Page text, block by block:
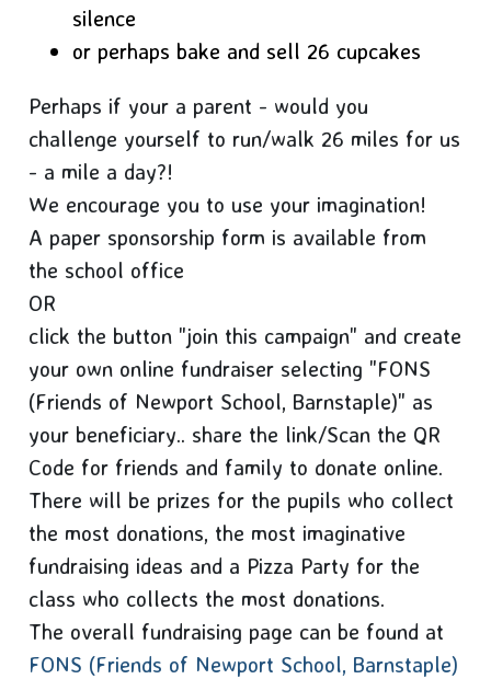
silence
or perhaps bake and sell 26 cupcakes
Perhaps if your a parent - would you
challenge yourself to run/walk 26 miles for us
- a mile a day?!
We encourage you to use your imagination!
A paper sponsorship form is available from
the school office
OR
click the button "join this campaign" and create
your own online fundraiser selecting "FONS
(Friends of Newport School, Barnstaple)" as
your beneficiary.. share the link/Scan the QR
Code for friends and family to donate online.
There will be prizes for the pupils who collect
the most donations, the most imaginative
fundraising ideas and a Pizza Party for the
class who collects the most donations.
The overall fundraising page can be found at
FONS (Friends of Newport School, Barnstaple)